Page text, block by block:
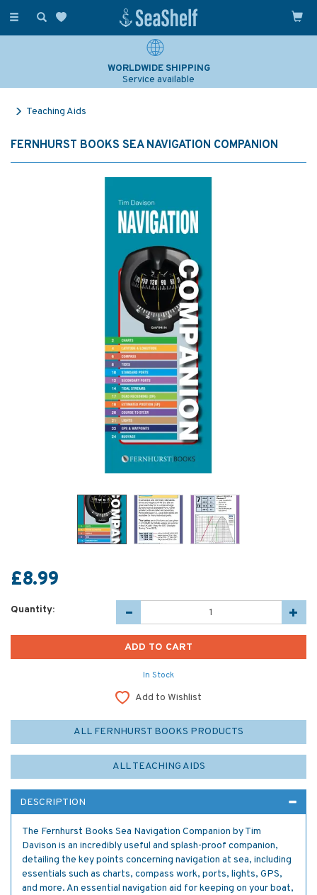
Toggle
WORLDWIDE SHIPPING
Service available
Teaching Aids
FERNHURST BOOKS SEA NAVIGATION COMPANION
£8.99
Quantity:
In Stock
Add to Wishlist
ALL FERNHURST BOOKS PRODUCTS
ALL TEACHING AIDS
DESCRIPTION
The Fernhurst Books Sea Navigation Companion by Tim
Davison is an incredibly useful and splash-proof companion,
detailing the key points concerning navigation at sea, including
essentials such as charts, compass work, ports, lights, GPS,
and more. An essential navigation aid for keeping on your boat,